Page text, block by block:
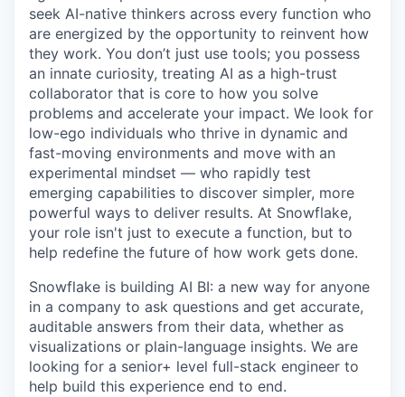
seek AI-native thinkers across every function who
are energized by the opportunity to reinvent how
they work. You don’t just use tools; you possess
an innate curiosity, treating AI as a high-trust
collaborator that is core to how you solve
problems and accelerate your impact. We look for
low-ego individuals who thrive in dynamic and
fast-moving environments and move with an
experimental mindset — who rapidly test
emerging capabilities to discover simpler, more
powerful ways to deliver results. At Snowflake,
your role isn't just to execute a function, but to
help redefine the future of how work gets done.
Snowflake is building AI BI: a new way for anyone
in a company to ask questions and get accurate,
auditable answers from their data, whether as
visualizations or plain-language insights. We are
looking for a senior+ level full-stack engineer to
help build this experience end to end.